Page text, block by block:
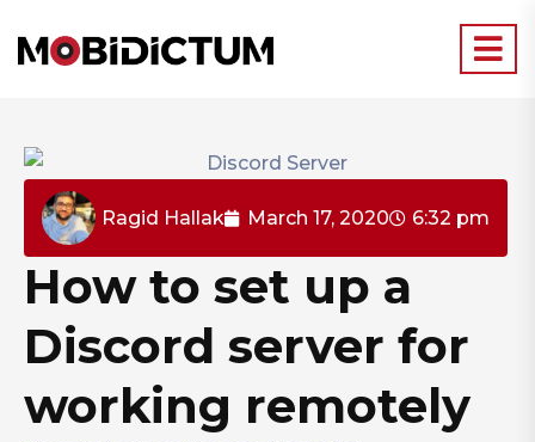
Ragid Hallak March 17, 2020 6:32 pm
How to set up a
Discord server for
working remotely